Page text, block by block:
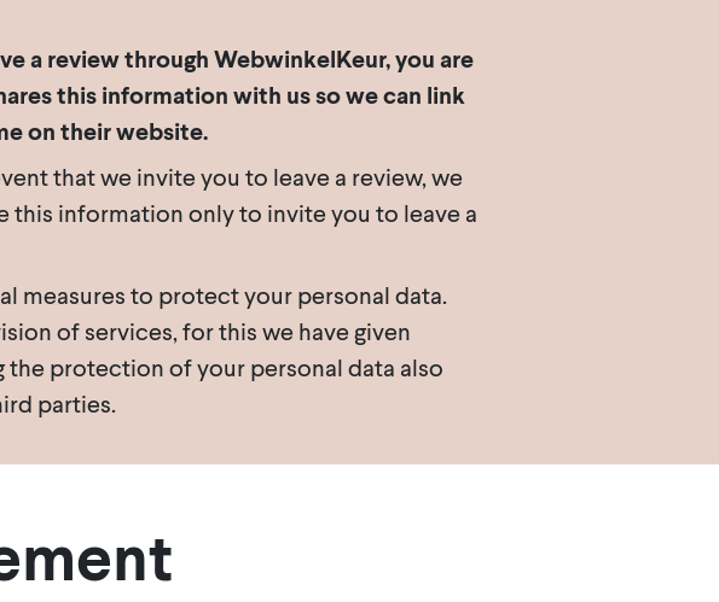
a review through WebwinkelKeur, you are
this information with us so we can link
on their website.
that we invite you to leave a review, we
this information only to invite you to leave a
measures to protect your personal data.
of services, for this we have given
the protection of your personal data also
parties.